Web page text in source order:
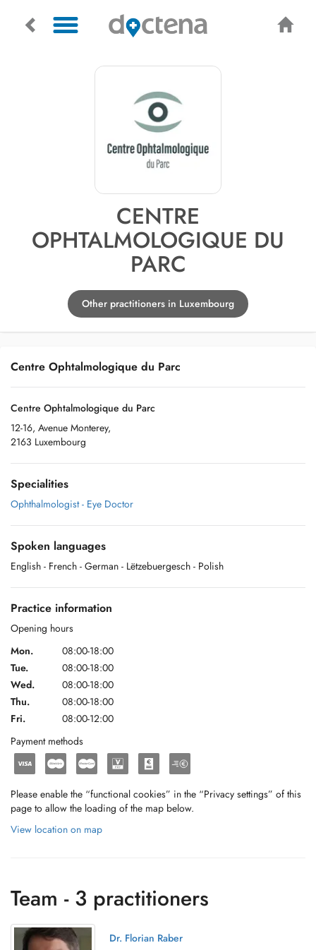
CENTRE
OPHTALMOLOGIQUE DU
PARC
Other practitioners in Luxembourg
Centre Ophtalmologique du Parc
Centre Ophtalmologique du Parc
12-16, Avenue Monterey,
2163 Luxembourg
Specialities
Ophthalmologist - Eye Doctor
Spoken languages
English - French - German - Lëtzebuergesch - Polish
Practice information
Opening hours
Mon.
08:00-18:00
Tue.
08:00-18:00
Wed.
08:00-18:00
Thu.
08:00-18:00
Fri.
08:00-12:00
Payment methods
Please enable the “functional cookies” in the “Privacy settings” of this
page to allow the loading of the map below.
View location on map
Team - 3 practitioners
Dr. Florian Raber